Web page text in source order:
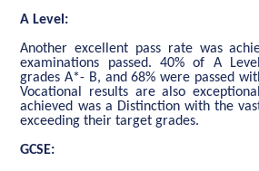
A Level:
Another excellent pass rate was
examinations passed. 40% of A
grades A*- B, and 68% were passed
Vocational results are also
achieved was a Distinction with the
exceeding their target grades.
GCSE: